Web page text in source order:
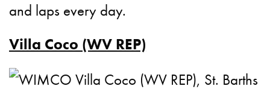
and laps every day.
Villa Coco (WV REP)